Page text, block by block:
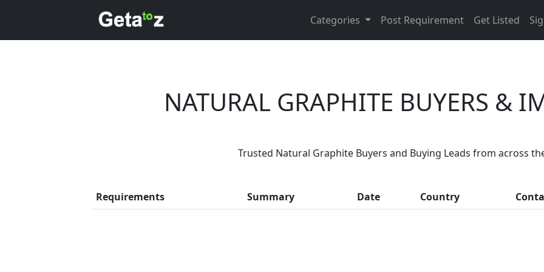
Categories Post Requirement Get Listed
NATURAL GRAPHITE BUYERS &
Trusted Natural Graphite Buyers and Buying Leads from across
Requirements Summary Date Country
Are You Natural Graphite
LIST PRODUCT, FREE